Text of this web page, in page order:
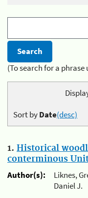
(To search for a
Sort byDate(desc)
1. Historical
conterminous
Author(s):
Liknes,
Daniel J.